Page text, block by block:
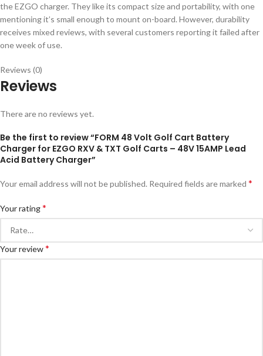
the EZGO charger. They like its compact size and portability, with one
mentioning it’s small enough to mount on-board. However, durability
receives mixed reviews, with several customers reporting it failed after
one week of use.
Reviews (0)
Reviews
There are no reviews yet.
Be the first to review “FORM 48 Volt Golf Cart Battery
Charger for EZGO RXV & TXT Golf Carts – 48V 15AMP Lead
Acid Battery Charger”
Your email address will not be published. Required fields are marked *
Your rating*
Your review*